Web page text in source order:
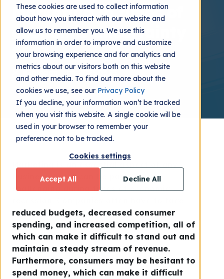
These cookies are used to collect information
about how you interact with our website and
allow us to remember you. We use this
information in order to improve and customize
your browsing experience and for analytics and
metrics about our visitors both on this website
and other media. To find out more about the
cookies we use, see our Privacy Policy
If you decline, your information won’t be tracked
when you visit this website. A single cookie will be
used in your browser to remember your
preference not to be tracked.
Cookies settings
Accept All Decline All
Marketing in times of
economic uncertainty
2023
business, but it can be particularly
challenging during times of economic
reduced budgets, decreased consumer
spending, and increased competition, all of
which can make it difficult to stand out and
maintain a steady stream of revenue.
Furthermore, consumers may be hesitant to
spend money, which can make it difficult